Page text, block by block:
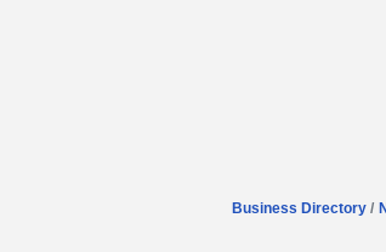
Business Directory